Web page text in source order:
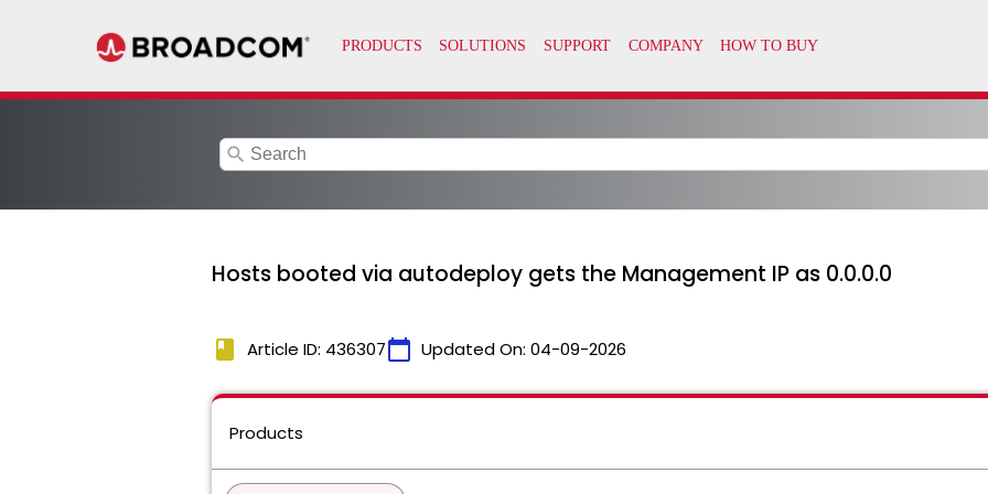
search
Hosts booted via autodeploy gets the Management IP as 0.0.0.0
book Article ID: 436307calendar_today Updated On: 04-09-2026
Products